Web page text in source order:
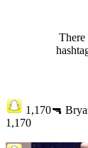
1,170🔫
1,170